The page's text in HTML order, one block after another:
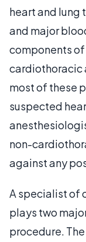
heart and lung
and major
components
cardiothoracic
most of these
suspected
non-
against any
A specialist of
plays two
procedure.